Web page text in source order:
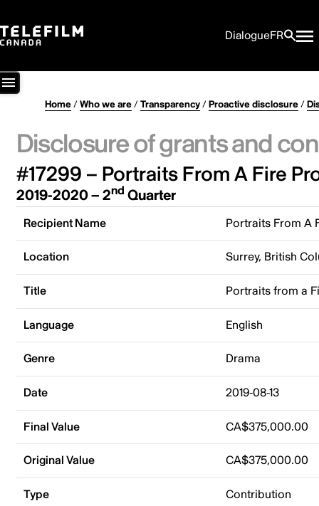
DialogueFR
Home/Who we are/Transparency/Proactive disclosure/
Disclosure of grants and
#17299 – Portraits From A Fire
2019-2020 – 2nd Quarter
Recipient Name Portraits From A
Location Surrey, British
Title Portraits from a
Language English
Genre Drama
Date 2019-08-13
Final Value CA$375,000.00
Original Value CA$375,000.00
Type Contribution